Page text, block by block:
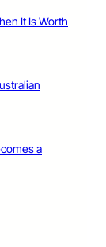
It Is Worth
a